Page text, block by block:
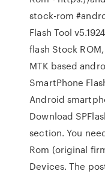
stock-rom
Flash Tool
flash Stock
MTK based
SmartPhone
Android
Download
section. You
Rom (original
Devices. The